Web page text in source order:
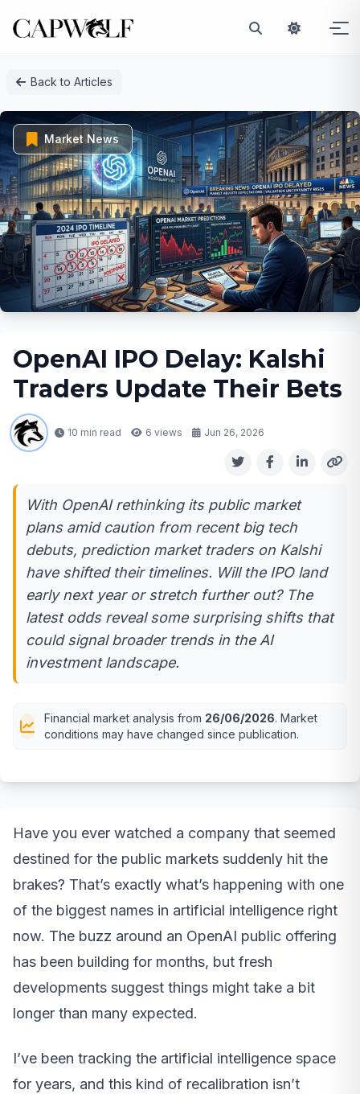
Back to Articles
Market News
OpenAI IPO Delay: Kalshi
Traders Update Their Bets
10 min read 6 views Jun 26, 2026
With OpenAI rethinking its public market
plans amid caution from recent big tech
debuts, prediction market traders on Kalshi
have shifted their timelines. Will the IPO land
early next year or stretch further out? The
latest odds reveal some surprising shifts that
could signal broader trends in the AI
investment landscape.
Financial market analysis from 26/06/2026. Market
conditions may have changed since publication.
Have you ever watched a company that seemed
destined for the public markets suddenly hit the
brakes? That’s exactly what’s happening with one
of the biggest names in artificial intelligence right
now. The buzz around an OpenAI public offering
has been building for months, but fresh
developments suggest things might take a bit
longer than many expected.
I’ve been tracking the artificial intelligence space
for years, and this kind of recalibration isn’t